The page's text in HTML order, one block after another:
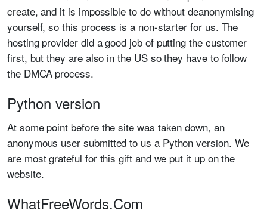
create, and it is impossible to do without deanonymising
yourself, so this process is a non-starter for us. The
hosting provider did a good job of putting the customer
first, but they are also in the US so they have to follow
the DMCA process.
Python version
At some point before the site was taken down, an
anonymous user submitted to us a Python version. We
are most grateful for this gift and we put it up on the
website.
WhatFreeWords.Com